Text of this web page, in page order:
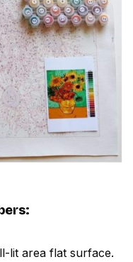
:
lit area flat surface.